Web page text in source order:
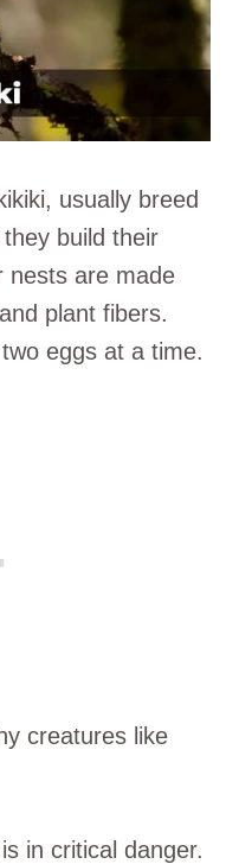
usually breed
build their
nests are made
plant fibers.
eggs at a time.
creatures like
in critical danger.